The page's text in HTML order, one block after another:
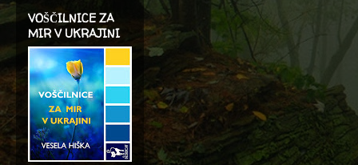
VOŠČILNICE ZA
MIR V UKRAJINI